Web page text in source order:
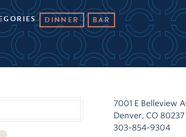
DINNER BAR
7001 E Belleview
Denver, CO 80237
303-854-9304